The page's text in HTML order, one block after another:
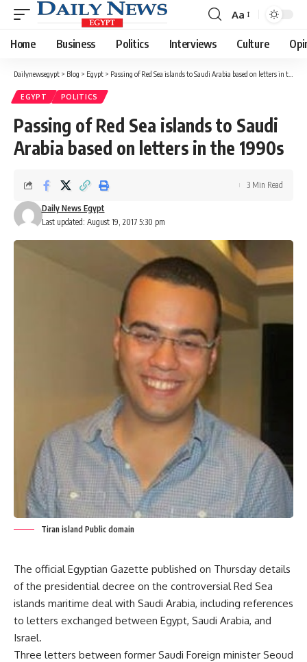
Font
Resizer
Aa
Home Business Politics Interviews Culture
Dailynewsegypt > Blog > Egypt > Passing of Red Sea islands to Saudi Arabia based on letters in the 1990s
EGYPT POLITICS
Passing of Red Sea islands to Saudi
Arabia based on letters in the 1990s
Last updated: August 19, 2017 5:30 pm
Daily News Egypt
3 Min Read
Tiran island Public domain
The official Egyptian Gazette published on Thursday details
of the presidential decree on the controversial Red Sea
islands maritime deal with Saudi Arabia, including references
to letters exchanged between Egypt, Saudi Arabia, and
Israel.
Three letters between former Saudi Foreign minister Seoud